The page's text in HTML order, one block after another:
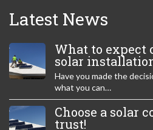
Latest News
What to expect
solar
Have you made the
what you can…
Choose a solar
trust!